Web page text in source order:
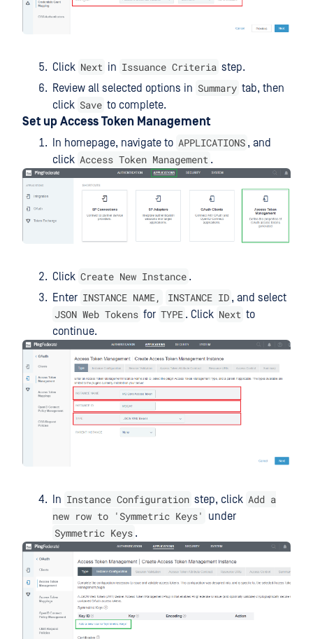
Click Next in Issuance Criteria step.
Review all selected options in Summary tab, then
click Save to complete.
Set up Access Token Management
In homepage, navigate to APPLICATIONS , and
click Access Token Management .
Click Create New Instance .
Enter INSTANCE NAME, INSTANCE ID , and select
JSON Web Tokens for TYPE . Click Next to
continue.
In Instance Configuration step, click Add a
new row to 'Symmetric Keys'
under
Symmetric Keys .